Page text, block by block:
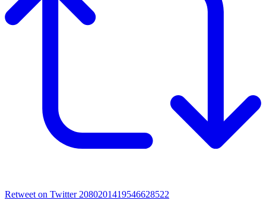
Retweet on Twitter 2080201419546628522